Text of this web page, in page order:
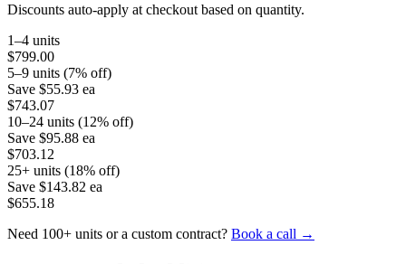
Discounts auto-apply at checkout based on quantity.
1–4 units
$799.00
5–9 units (7% off)
Save $55.93 ea
$743.07
10–24 units (12% off)
Save $95.88 ea
$703.12
25+ units (18% off)
Save $143.82 ea
$655.18
Need 100+ units or a custom contract? Book a call →